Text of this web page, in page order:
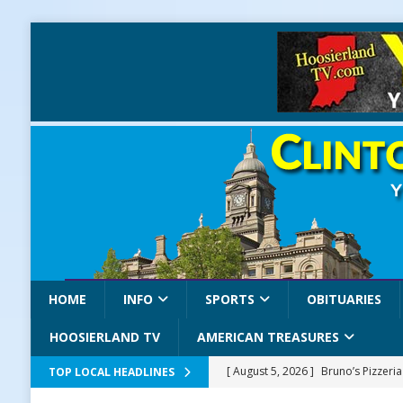
HOME INFO SPORTS OBITUARIES
HOOSIERLAND TV AMERICAN TREASURES
TOP LOCAL HEADLINES [ August 5, 2026 ] Bruno’s